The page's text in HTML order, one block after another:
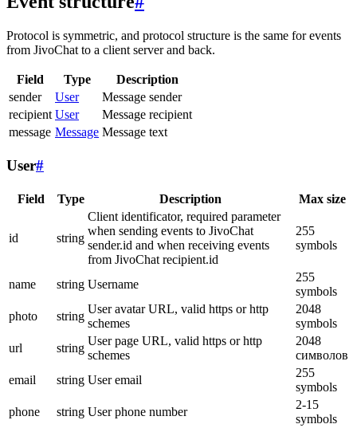
Protocol is symmetric, and protocol structure is the same for events
from JivoChat to a client server and back.
Field Type
Description
sender
User
Message sender
recipient User
Message recipient
message Message Message text
User#
Field Type Description Max size
id string
Client identificator, required parameter
when sending events to JivoChat
sender.id and when receiving events
from JivoChat recipient.id
255
symbols
name string Username
255
symbols
photo
string
User avatar URL, valid https or http
schemes
2048
symbols
url
string
User page URL, valid https or http
schemes
2048
символов
email
string User email
255
symbols
phone
string User phone number
2-15
symbols